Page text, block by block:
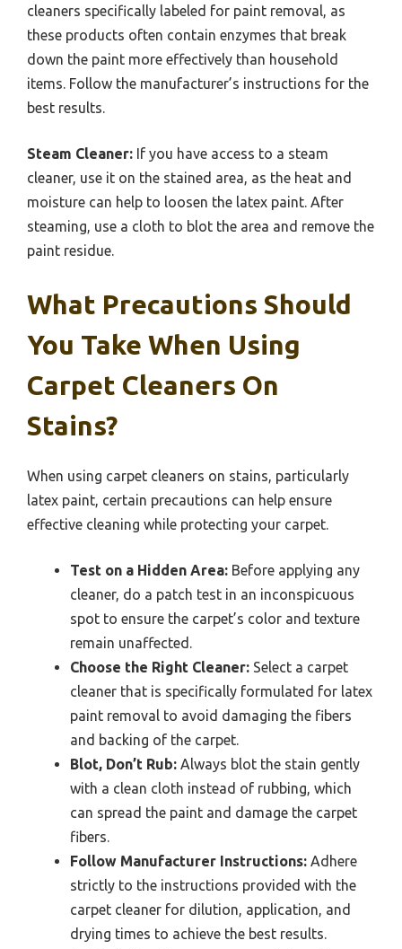
cleaners specifically labeled for paint removal, as
these products often contain enzymes that break
down the paint more effectively than household
items. Follow the manufacturer’s instructions for the
best results.
Steam Cleaner: If you have access to a steam
cleaner, use it on the stained area, as the heat and
moisture can help to loosen the latex paint. After
steaming, use a cloth to blot the area and remove the
paint residue.
What Precautions Should
You Take When Using
Carpet Cleaners On
Stains?
When using carpet cleaners on stains, particularly
latex paint, certain precautions can help ensure
effective cleaning while protecting your carpet.
Test on a Hidden Area: Before applying any
cleaner, do a patch test in an inconspicuous
spot to ensure the carpet’s color and texture
remain unaffected.
Choose the Right Cleaner: Select a carpet
cleaner that is specifically formulated for latex
paint removal to avoid damaging the fibers
and backing of the carpet.
Blot, Don’t Rub: Always blot the stain gently
with a clean cloth instead of rubbing, which
can spread the paint and damage the carpet
fibers.
Follow Manufacturer Instructions: Adhere
strictly to the instructions provided with the
carpet cleaner for dilution, application, and
drying times to achieve the best results.